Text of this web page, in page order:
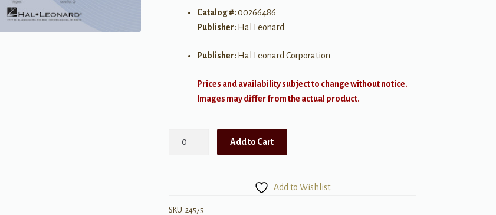
Catalog #:00266486
Publisher: Hal Leonard
Publisher: Hal Leonard Corporation
Prices and availability subject to change without notice.
Images may differ from the actual product.
The
Add to Cart
Add to Wishlist
SKU: 24575